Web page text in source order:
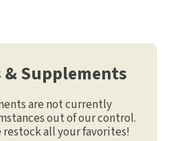
Supplements
are not currently
out of our control.
restock all your favorites!